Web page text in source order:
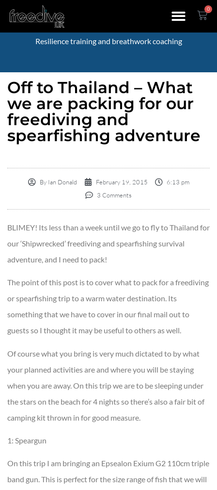
0
Resilience training and breathwork coaching
Off to Thailand – What
we are packing for our
freediving and
spearfishing adventure
ByIan Donald February 19, 2015
6:13 pm
3 Comments
BLIMEY! Its less than a week until we go to fly to Thailand for
our ‘Shipwrecked’ freediving and spearfishing survival
adventure, and I need to pack!
The point of this post is to cover what to pack for a freediving
or spearfishing trip to a warm water destination. Its
something that we have to cover in our final mail out to
guests so I thought it may be useful to others as well.
Of course what you bring is very much dictated to by what
your planned activities are and where you will be staying
when you are away. On this trip we are to be sleeping under
the stars on the beach for 4 nights so there’s also a fair bit of
camping kit thrown in for good measure.
1: Speargun
On this trip I am bringing an Epsealon Exium G2 110cm triple
band gun. This is perfect for the size range of fish that we will